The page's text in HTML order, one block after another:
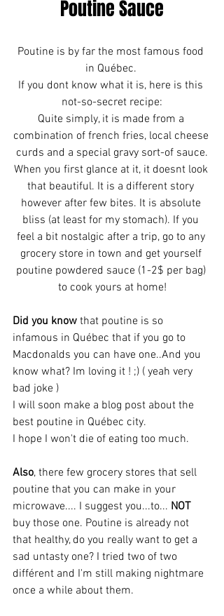
Poutine Sauce
Poutine is by far the most famous food
in Québec.
If you dont know what it is, here is this
not-so-secret recipe:
Quite simply, it is made from a
combination of french fries, local cheese
curds and a special gravy sort-of sauce.
When you first glance at it, it doesnt look
that beautiful. It is a different story
however after few bites. It is absolute
bliss (at least for my stomach). If you
feel a bit nostalgic after a trip, go to any
grocery store in town and get yourself
poutine powdered sauce (1-2$ per bag)
to cook yours at home!
Did you know that poutine is so
infamous in Québec that if you go to
Macdonalds you can have one..And you
know what? Im loving it ! ;) ( yeah very
bad joke )
I will soon make a blog post about the
best poutine in Québec city.
I hope I won't die of eating too much.
Also, there few grocery stores that sell
poutine that you can make in your
microwave.... I suggest you...to... NOT
buy those one. Poutine is already not
that healthy, do you really want to get a
sad untasty one? I tried two of two
différent and I'm still making nightmare
once a while about them.